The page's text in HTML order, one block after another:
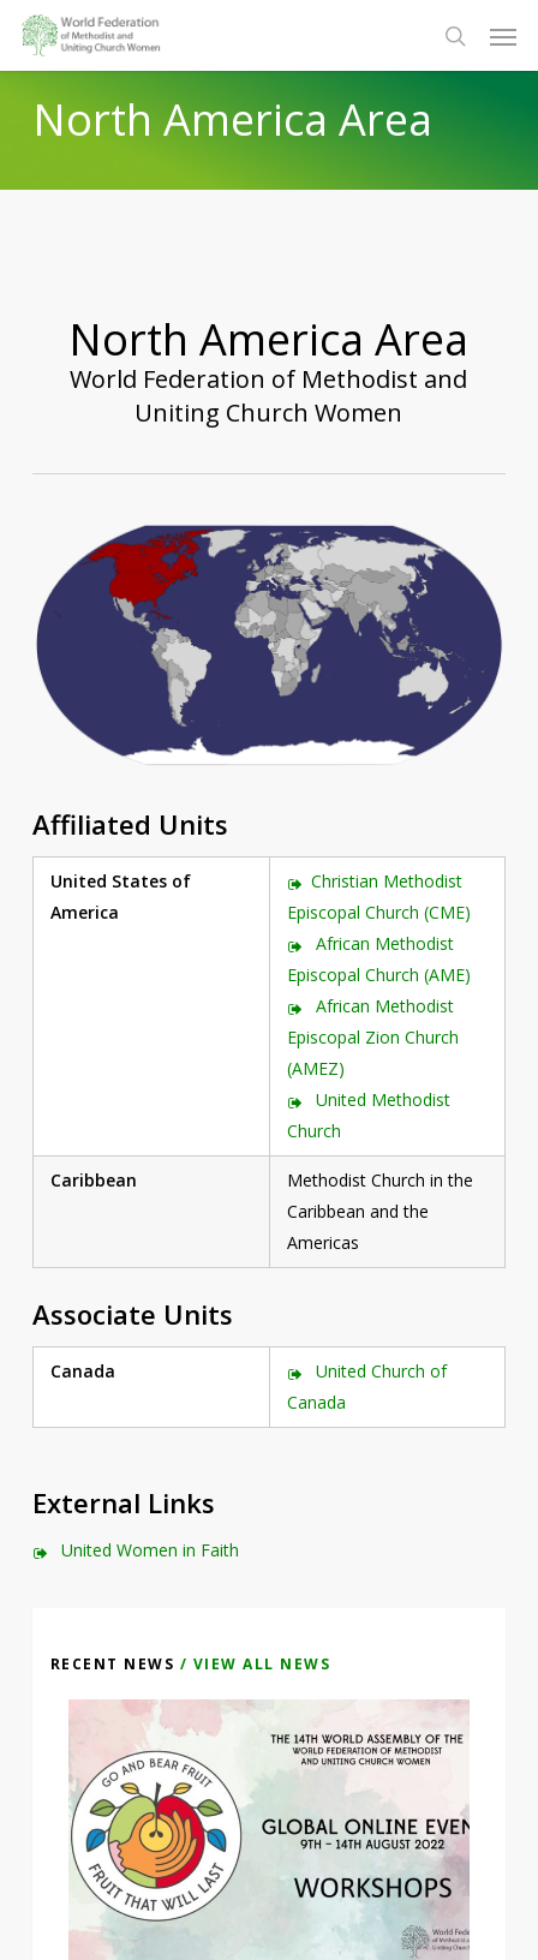
Skip
main
content
search
North America Area
North America Area
World Federation of Methodist and
Uniting Church Women
Affiliated Units
United States of
America
Christian Methodist
Episcopal Church (CME)
African Methodist
Episcopal Church (AME)
African Methodist
Episcopal Zion Church
(AMEZ)
United Methodist
Church
Caribbean
Methodist Church in the
Caribbean and the
Americas
Associate Units
Canada
United Church of
Canada
External Links
United Women in Faith
RECENT NEWS / VIEW ALL NEWS